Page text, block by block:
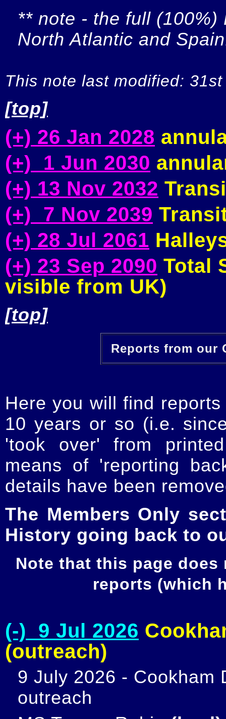
** note - the full
North Atlantic and
This note last modified:
[top]
(+) 26 Jan 2028
(+) 1 Jun 2030
(+) 13 Nov 2032
(+) 7 Nov 2039
(+) 28 Jul 2061
(+) 23 Sep 2090 Total
visible from UK)
[top]
Reports from our
Here you will find
10 years or so (i.e.
'took over' from
means of 'reporting
details have been
The Members Only
History going back to
Note that this page
reports (which
(-) 9 Jul 2026
(outreach)
9 July 2026 - Cookham
outreach